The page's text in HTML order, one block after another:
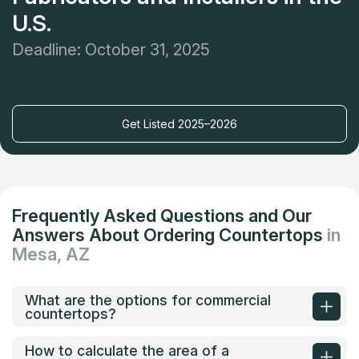
U.S.
Deadline: October 31, 2025
Get Listed 2025–2026
Frequently Asked Questions and Our
Answers About Ordering Countertops in
Mesa, AZ
What are the options for commercial
countertops?
How to calculate the area of a